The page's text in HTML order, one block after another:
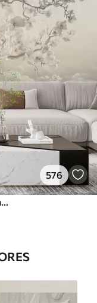
576